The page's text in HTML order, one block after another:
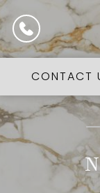
CONTACT